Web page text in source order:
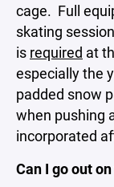
cage. Full
skating
is required at
especially the
padded snow
when pushing
incorporated
Can I go out